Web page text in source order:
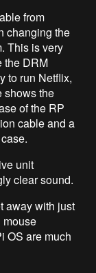
from
changing the
This is very
the DRM
to run Netflix,
shows the
of the RP
cable and a
unit
clear sound.
away with just
mouse
OS are much